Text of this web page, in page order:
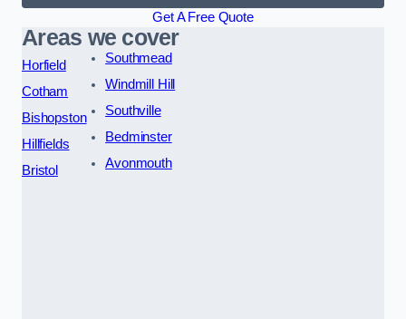
Get A Free Quote
Areas we cover
Horfield
Cotham
Bishopston
Hillfields
Bristol
Southmead
Windmill Hill
Southville
Bedminster
Avonmouth